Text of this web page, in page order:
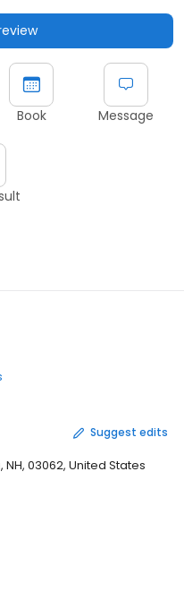
Book Message
Suggest edits
NH, 03062, United States